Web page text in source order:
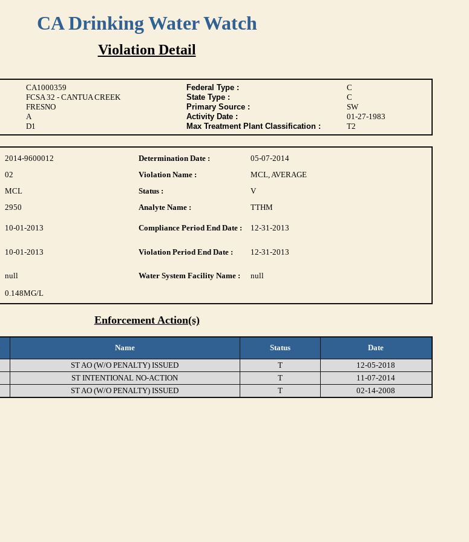
CA Drinking Water Watch
Violation Detail
CA1000359 Federal Type :
C
FCSA 32 - CANTUA CREEK State Type :
C
FRESNO Primary Source :
SW
A Activity Date :
01-27-1983
D1 Max Treatment Plant Classification : T2
2014-9600012 Determination Date :
05-07-2014
02 Violation Name :
MCL, AVERAGE
MCL Status :
V
2950 Analyte Name : TTHM
10-01-2013 Compliance Period End Date : 12-31-2013
10-01-2013 Violation Period End Date : 12-31-2013
null Water System Facility Name :
null
0.148MG/L
Enforcement Action(s)
Name Status
Date
ST AO (W/O PENALTY) ISSUED T
12-05-2018
ST INTENTIONAL NO-ACTION T
11-07-2014
ST AO (W/O PENALTY) ISSUED T 02-14-2008